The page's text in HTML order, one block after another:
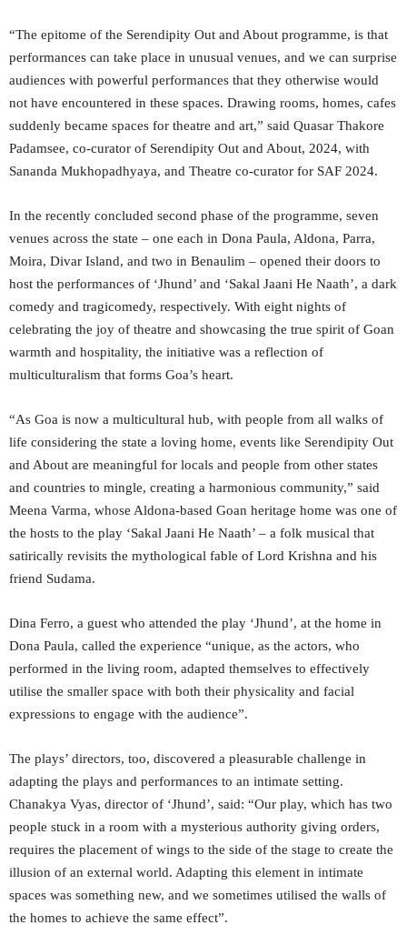
“The epitome of the Serendipity Out and About programme, is that
performances can take place in unusual venues, and we can surprise
audiences with powerful performances that they otherwise would
not have encountered in these spaces. Drawing rooms, homes, cafes
suddenly became spaces for theatre and art,” said Quasar Thakore
Padamsee, co-curator of Serendipity Out and About, 2024, with
Sananda Mukhopadhyaya, and Theatre co-curator for SAF 2024.
In the recently concluded second phase of the programme, seven
venues across the state – one each in Dona Paula, Aldona, Parra,
Moira, Divar Island, and two in Benaulim – opened their doors to
host the performances of ‘Jhund’ and ‘Sakal Jaani He Naath’, a dark
comedy and tragicomedy, respectively. With eight nights of
celebrating the joy of theatre and showcasing the true spirit of Goan
warmth and hospitality, the initiative was a reflection of
multiculturalism that forms Goa’s heart.
“As Goa is now a multicultural hub, with people from all walks of
life considering the state a loving home, events like Serendipity Out
and About are meaningful for locals and people from other states
and countries to mingle, creating a harmonious community,” said
Meena Varma, whose Aldona-based Goan heritage home was one of
the hosts to the play ‘Sakal Jaani He Naath’ – a folk musical that
satirically revisits the mythological fable of Lord Krishna and his
friend Sudama.
Dina Ferro, a guest who attended the play ‘Jhund’, at the home in
Dona Paula, called the experience “unique, as the actors, who
performed in the living room, adapted themselves to effectively
utilise the smaller space with both their physicality and facial
expressions to engage with the audience”.
The plays’ directors, too, discovered a pleasurable challenge in
adapting the plays and performances to an intimate setting.
Chanakya Vyas, director of ‘Jhund’, said: “Our play, which has two
people stuck in a room with a mysterious authority giving orders,
requires the placement of wings to the side of the stage to create the
illusion of an external world. Adapting this element in intimate
spaces was something new, and we sometimes utilised the walls of
the homes to achieve the same effect”.